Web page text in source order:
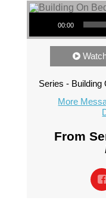
Audio Player
00:00
Series - Building
More
From